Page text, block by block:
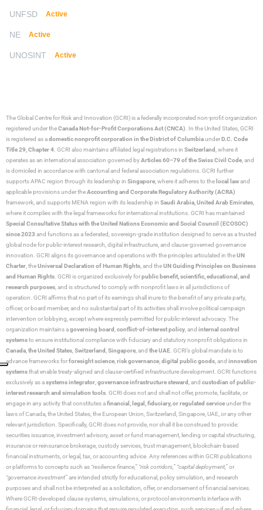
UNFSD Active
NE Active
UNOSINT Active
The Global Centre for Risk and Innovation (GCRI)is a federally incorporated non-profit organization
registered under theCanada Not-for-Profit Corporations Act (CNCA) . In the United States, GCRI
is registered as adomestic nonprofit corporation in the District of ColumbiaunderD.C. Code
Title 29, Chapter 4 . GCRI also maintains affiliated legal registrations in Switzerland , where it
operates as an international association governed byArticles 60–79 of the Swiss Civil Code , and
is domiciled in accordance with cantonal and federal association regulations. GCRI further
supports APAC region through its leadership in Singapore , where it adheres to the local lawand
applicable provisions under theAccounting and Corporate Regulatory Authority (ACRA)
framework, and supports MENA region with its leadership in Saudi Arabia, United Arab Emirates
where it complies with the legal frameworks for international institutions. GCRI has maintained
Special Consultative Status with the United Nations Economic and Social Council (ECOSOC)
since 2023 and functions as a federated, sovereign-grade institution designed to serve as a trusted
global node for public-interest research, digital infrastructure, and clause-governed governance
innovation. GCRI aligns its governance and operations with the principles articulated in theUN
Charter , theUniversal Declaration of Human Rights , and theUN Guiding Principles on Business
and Human Rights . GCRI is organized exclusively forpublic benefit, scientific, educational, and
research purposes , and is structured to comply with nonprofit laws in all jurisdictions of
operation. GCRI affirms that no part of its earnings shall inure to the benefit of any private party,
officer, or board member, and no substantial part of its activities shall involve political campaign
intervention or lobbying, except where expressly permitted for public-interest advocacy. The
organization maintains agoverning board conflict-of-interest policy , and internal control
systemsto ensure institutional compliance with fiduciary and statutory nonprofit obligations in
Canada the United States Switzerland Singapore , and the UAE . GCRI’s global mandate is to
advance frameworks forforesight science risk governance digital public goods , and innovation
systemsthat enable treaty-aligned and clause-certified infrastructure development. GCRI functions
exclusively as asystems integrator governance infrastructure steward , and custodian of public-
interest research and simulation tools . GCRI does not and shall not offer, promote, facilitate, or
engage in any activity that constitutes afinancial, legal, fiduciary, or regulated serviceunder the
laws of Canada, the United States, the European Union, Switzerland, Singapore, UAE, or any other
relevant jurisdiction. Specifically, GCRI does not provide, nor shall it be construed to provide:
securities issuance, investment advisory, asset or fund management, lending or capital structuring,
insurance or reinsurance brokerage, custody services, trust management, blockchain-based
financial instruments, or legal, tax, or accounting advice. Any references within GCRI publications
or platforms to concepts such as “resilience finance,” “risk corridors,” “capital deployment,”or
“governance investment”are intended strictly for educational, policy simulation, and research
purposes and shall not be interpreted as a solicitation, offer, or endorsement of financial services.
Where GCRI-developed clause systems, simulations, or protocol environments interface with